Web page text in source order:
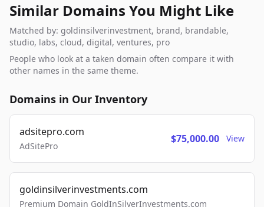
Similar Domains You Might Like
Matched by: goldinsilverinvestment, brand, brandable,
studio, labs, cloud, digital, ventures, pro
People who look at a taken domain often compare it with
other names in the same theme.
Domains in Our Inventory
adsitepro.com
AdSitePro
$75,000.00 View
goldinsilverinvestments.com
Premium Domain GoldInSilverInvestments.com